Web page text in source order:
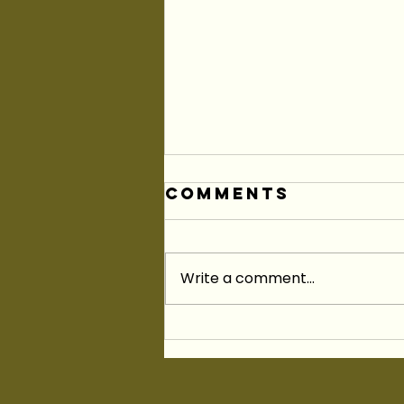
As I Join King
Township As
Comments
Write a comment...